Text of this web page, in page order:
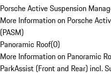
Porsche Active Suspension
More Information on Porsche
(PASM)
Panoramic Roof(0)
More Information on Panoramic
ParkAssist (Front and Rear) incl.